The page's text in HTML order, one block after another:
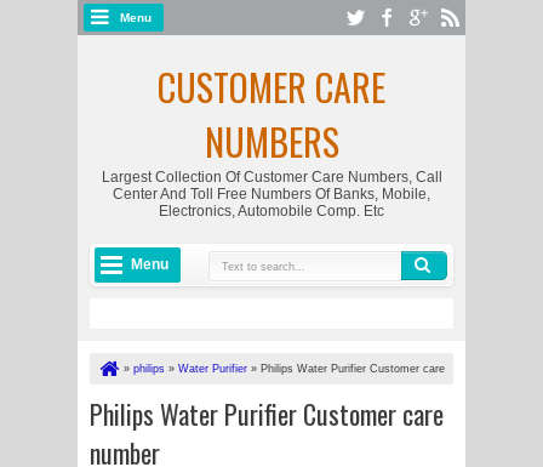
Menu
CUSTOMER CARE
NUMBERS
Largest Collection Of Customer Care Numbers, Call
Center And Toll Free Numbers Of Banks, Mobile,
Electronics, Automobile Comp. Etc
Menu
» philips » Water Purifier » Philips Water Purifier Customer care
Philips Water Purifier Customer care
number